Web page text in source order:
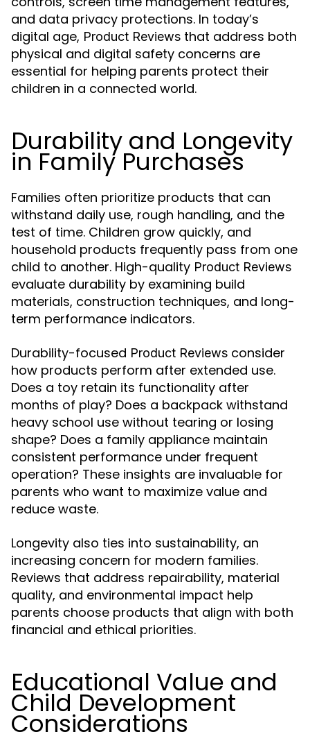
and data privacy protections. In today’s
digital age, Product Reviews that address both
physical and digital safety concerns are
essential for helping parents protect their
children in a connected world.
Durability and Longevity
in Family Purchases
Families often prioritize products that can
withstand daily use, rough handling, and the
test of time. Children grow quickly, and
household products frequently pass from one
child to another. High-quality Product Reviews
evaluate durability by examining build
materials, construction techniques, and long-
term performance indicators.
Durability-focused Product Reviews consider
how products perform after extended use.
Does a toy retain its functionality after
months of play? Does a backpack withstand
heavy school use without tearing or losing
shape? Does a family appliance maintain
consistent performance under frequent
operation? These insights are invaluable for
parents who want to maximize value and
reduce waste.
Longevity also ties into sustainability, an
increasing concern for modern families.
Reviews that address repairability, material
quality, and environmental impact help
parents choose products that align with both
financial and ethical priorities.
Educational Value and
Child Development
Considerations